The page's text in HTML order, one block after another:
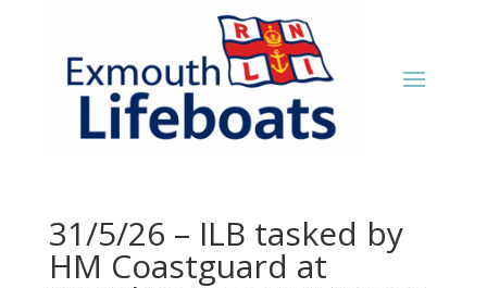
31/5/26 – ILB tasked by
HM Coastguard at